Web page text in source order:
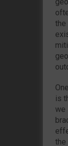
the
is
we
the